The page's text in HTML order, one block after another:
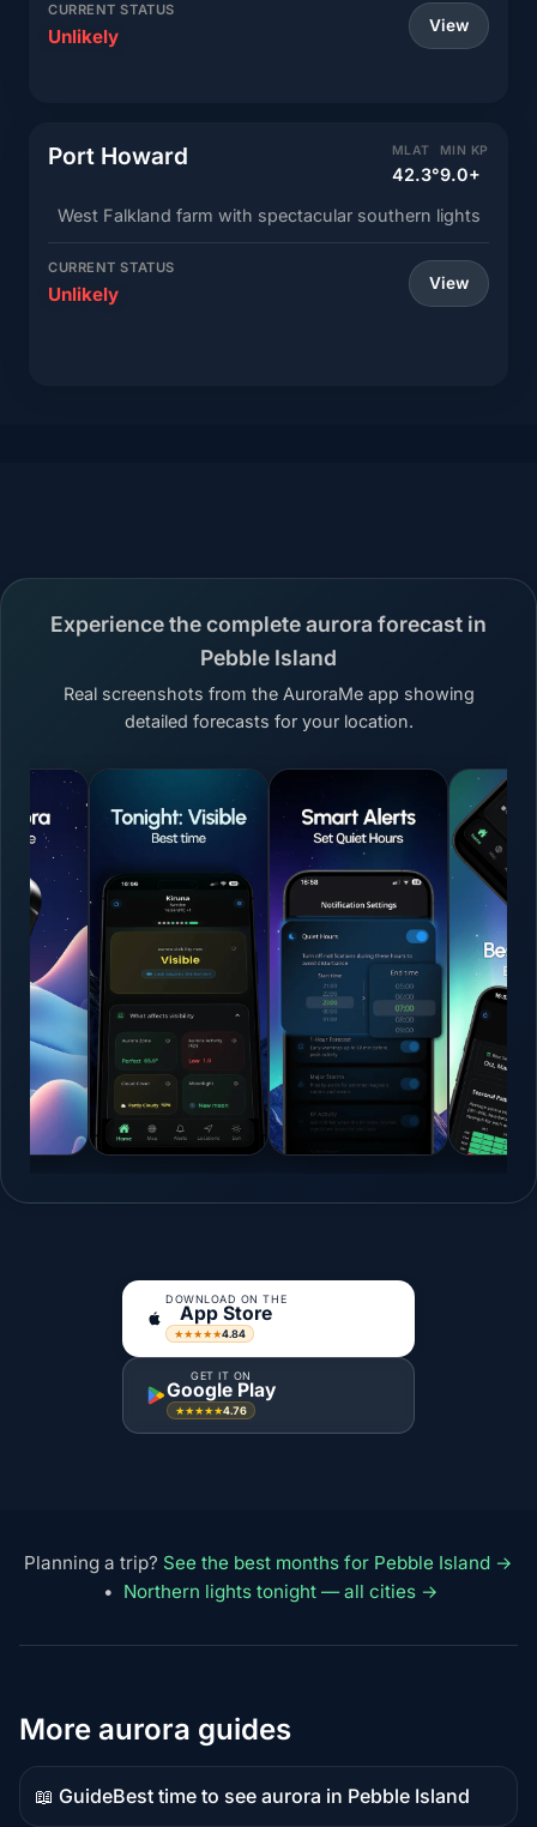
CURRENT STATUS
Unlikely View
Port Howard MLAT
42.3°
MIN KP
9.0+
West Falkland farm with spectacular southern lights
CURRENT STATUS
Unlikely View
Experience the complete aurora forecast in
Pebble Island
Real screenshots from the AuroraMe app showing
detailed forecasts for your location.
DOWNLOAD ON THE
App Store
★★★★★4.84
GET IT ON
Google Play
★★★★★4.76
Planning a trip? See the best months for Pebble Island →
• Northern lights tonight — all cities →
More aurora guides
📖 Guide
Guide
Best time to see aurora in Pebble Island